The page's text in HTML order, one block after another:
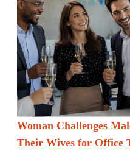
Woman Challenges
Their Wives for Office